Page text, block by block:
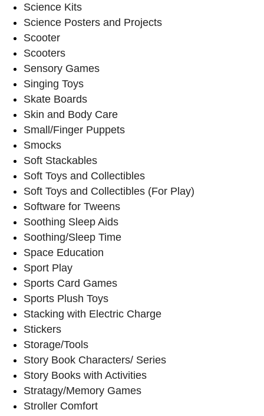
Science Kits
Science Posters and Projects
Scooter
Scooters
Sensory Games
Singing Toys
Skate Boards
Skin and Body Care
Small/Finger Puppets
Smocks
Soft Stackables
Soft Toys and Collectibles
Soft Toys and Collectibles (For Play)
Software for Tweens
Soothing Sleep Aids
Soothing/Sleep Time
Space Education
Sport Play
Sports Card Games
Sports Plush Toys
Stacking with Electric Charge
Stickers
Storage/Tools
Story Book Characters/ Series
Story Books with Activities
Stratagy/Memory Games
Stroller Comfort